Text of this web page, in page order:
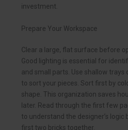
investment.
Prepare Your Workspace
Clear a large, flat surface before
Good lighting is essential for
and small parts. Use shallow trays
to sort your pieces. Sort first by
shape. This organization saves
later. Read through the first few
to understand the designer’s logic
first two bricks together.